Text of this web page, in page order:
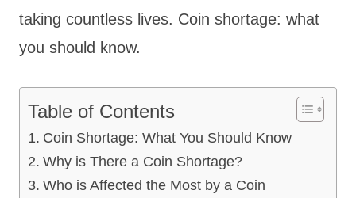
taking countless lives. Coin shortage: what
you should know.
Table of Contents
Coin Shortage: What You Should Know
Why is There a Coin Shortage?
Who is Affected the Most by a Coin